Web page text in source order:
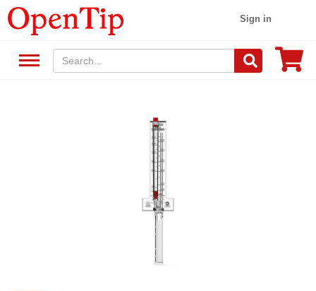
Sign in